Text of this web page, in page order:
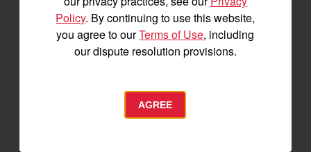
38.2 horsepower
1,500 lbs front lift capacity
SEE DETAILS
Policy. By continuing to use this website,
you agree to ourTerms of Use, including
our dispute resolution provisions.
AGREE